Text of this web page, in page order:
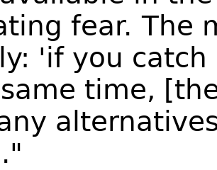
fear. The
'if you
time,